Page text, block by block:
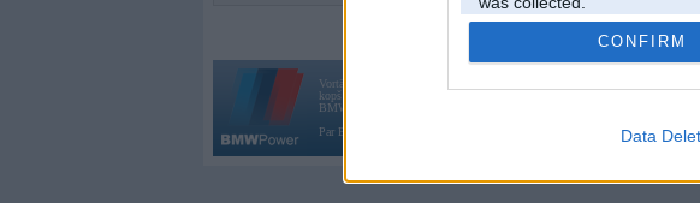
Opted Out
CONFIRM
Data
Vortāls BMWPower.lv darbojas
kopš 2002. gada 14. maija. Tas nav auto klubs un nav saistīts ar
BMW AG.
Par BMWPower